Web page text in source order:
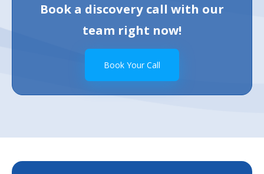
Book a discovery call with our
team right now!
Book Your Call